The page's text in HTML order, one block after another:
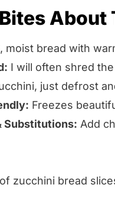
About
moist bread with
I will often shred
just defrost
Freezes
Substitutions: Add